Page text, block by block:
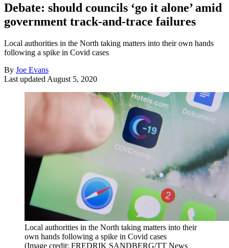
Debate: should councils ‘go it alone’ amid
government track-and-trace failures
Local authorities in the North taking matters into their own hands
following a spike in Covid cases
By Joe Evans
Last updated August 5, 2020
Local authorities in the North taking matters into their
own hands following a spike in Covid cases
(Image credit: FREDRIK SANDBERG/TT News